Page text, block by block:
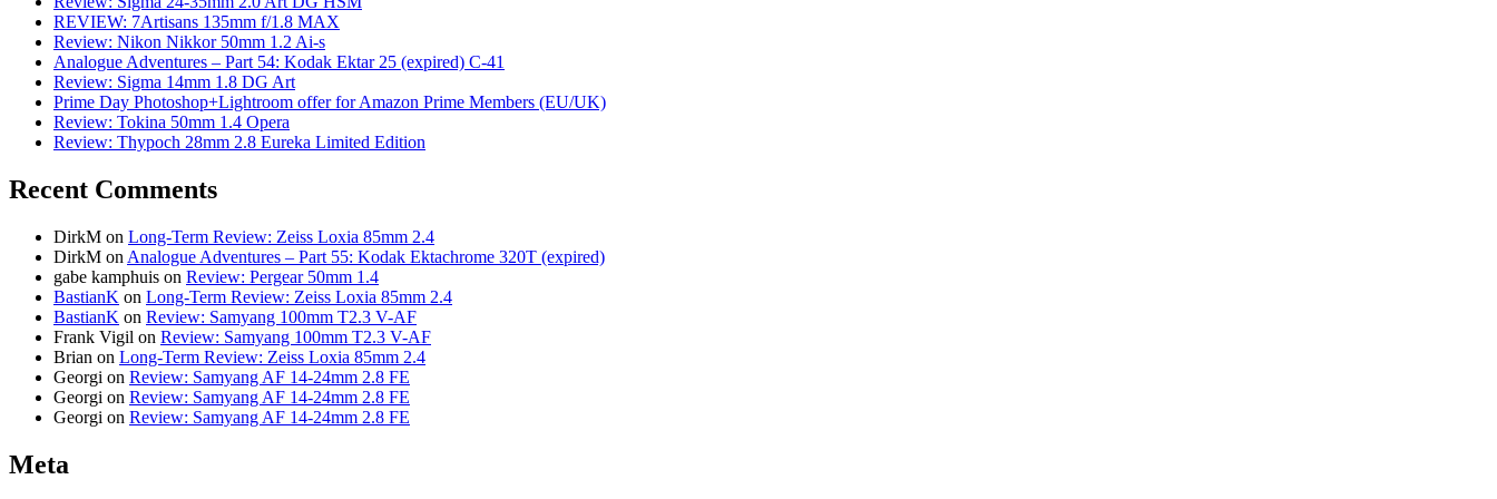
REVIEW: 7Artisans 135mm f/1.8 MAX
Review: Nikon Nikkor 50mm 1.2 Ai-s
Analogue Adventures – Part 54: Kodak Ektar 25 (expired) C-41
Review: Sigma 14mm 1.8 DG Art
Prime Day Photoshop+Lightroom offer for Amazon Prime Members (EU/UK)
Review: Tokina 50mm 1.4 Opera
Review: Thypoch 28mm 2.8 Eureka Limited Edition
Recent Comments
DirkM on Long-Term Review: Zeiss Loxia 85mm 2.4
DirkM on Analogue Adventures – Part 55: Kodak Ektachrome 320T (expired)
gabe kamphuis on Review: Pergear 50mm 1.4
BastianK on Long-Term Review: Zeiss Loxia 85mm 2.4
BastianK on Review: Samyang 100mm T2.3 V-AF
Frank Vigil on Review: Samyang 100mm T2.3 V-AF
Brian on Long-Term Review: Zeiss Loxia 85mm 2.4
Georgi on Review: Samyang AF 14-24mm 2.8 FE
Georgi on Review: Samyang AF 14-24mm 2.8 FE
Georgi on Review: Samyang AF 14-24mm 2.8 FE
Meta